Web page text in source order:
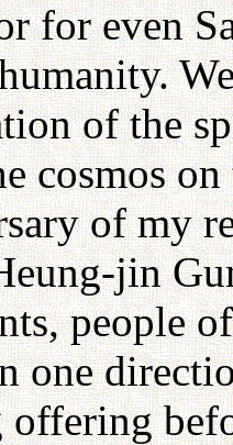
for even
of the
cosmos
of my
jin
people
one